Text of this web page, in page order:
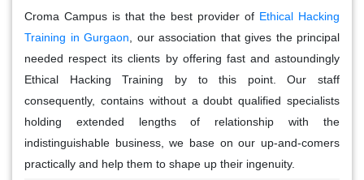
Croma Campus is that the best provider of Ethical Hacking
Training in Gurgaon, our association that gives the principal
needed respect its clients by offering fast and astoundingly
Ethical Hacking Training by to this point. Our staff
consequently, contains without a doubt qualified specialists
holding extended lengths of relationship with the
indistinguishable business, we base on our up-and-comers
practically and help them to shape up their ingenuity.